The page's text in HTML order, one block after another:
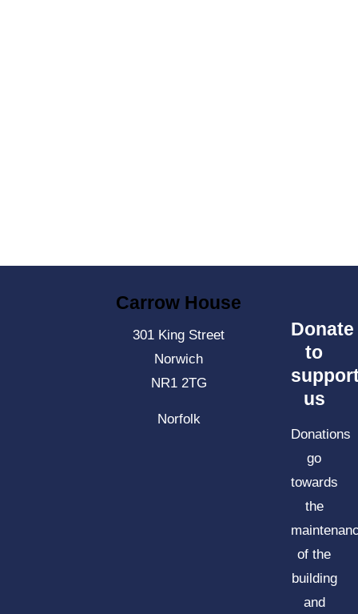
Carrow House
301 King Street
Norwich
NR1 2TG
Norfolk
Donate
to
us
Donations
go
towards
the
of the
building
and